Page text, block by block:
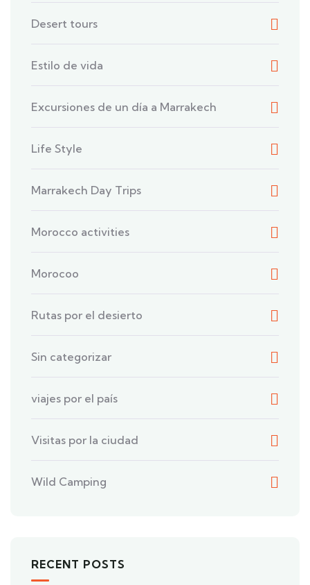
Desert tours
Estilo de vida
Excursiones de un día a Marrakech
Life Style
Marrakech Day Trips
Morocco activities
Morocoo
Rutas por el desierto
Sin categorizar
viajes por el país
Visitas por la ciudad
Wild Camping
RECENT POSTS